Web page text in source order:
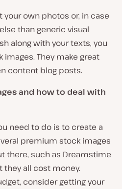
your own photos or, in case
than generic visual
along with your texts, you
They make great
content blog posts.
and how to deal with
need to do is to create a
premium stock images
there, such as Dreamstime
they all cost money.
consider getting your